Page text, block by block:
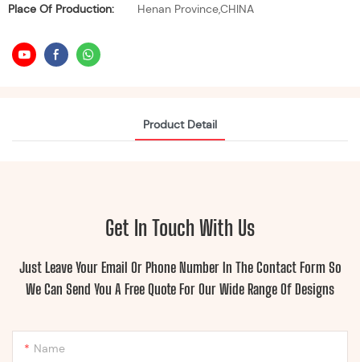
Place Of Production:
Henan Province,CHINA
Product Detail
Get In Touch With Us
Just Leave Your Email Or Phone Number In The Contact Form So
We Can Send You A Free Quote For Our Wide Range Of Designs
Name